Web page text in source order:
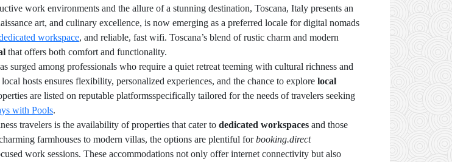
work environments and the allure of a stunning destination, Toscana, Italy presents an
art, and culinary excellence, is now emerging as a preferred locale for digital nomads
workspace, and reliable, fast wifi. Toscana’s blend of rustic charm and modern
that offers both comfort and functionality.
surged among professionals who require a quiet retreat teeming with cultural richness and
hosts ensures flexibility, personalized experiences, and the chance to explore local
are listed on reputable platformsspecifically tailored for the needs of travelers seeking
with Pools.
travelers is the availability of properties that cater to dedicated workspaces and those
farmhouses to modern villas, the options are plentiful forbooking.direct
work sessions. These accommodations not only offer internet connectivity but also